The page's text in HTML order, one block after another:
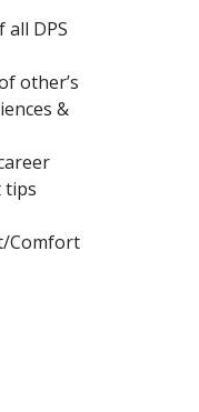
all DPS
other’s
&
tips
Comfort